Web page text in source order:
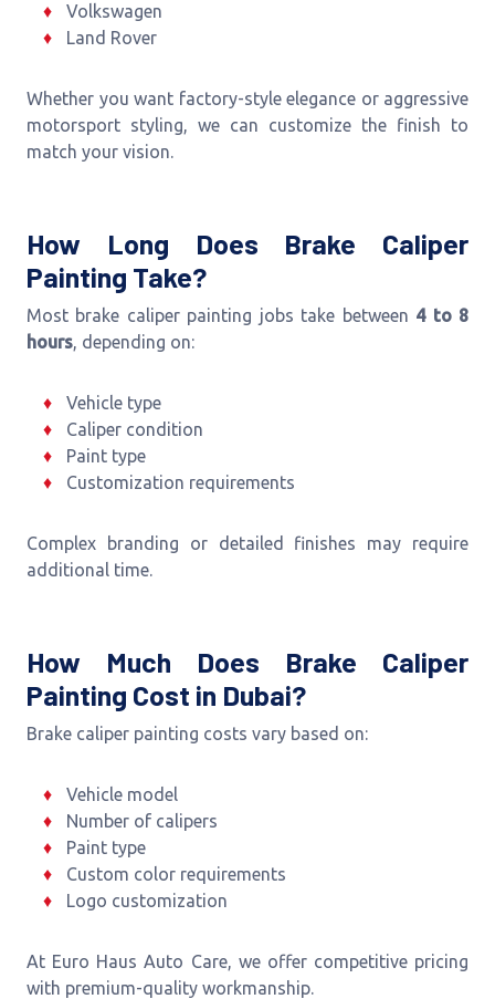
Volkswagen
Land Rover
Whether you want factory-style elegance or aggressive
motorsport styling, we can customize the finish to
match your vision.
How Long Does Brake Caliper
Painting Take?
Most brake caliper painting jobs take between 4 to 8
hours, depending on:
Vehicle type
Caliper condition
Paint type
Customization requirements
Complex branding or detailed finishes may require
additional time.
How Much Does Brake Caliper
Painting Cost in Dubai?
Brake caliper painting costs vary based on:
Vehicle model
Number of calipers
Paint type
Custom color requirements
Logo customization
At Euro Haus Auto Care, we offer competitive pricing
with premium-quality workmanship.